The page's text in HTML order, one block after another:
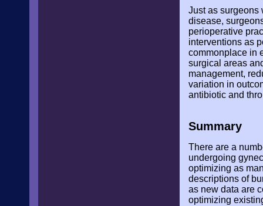
Just as surgeons
disease,
perioperative
interventions as
commonplace in
surgical areas
management,
variation in
antibiotic and
Summary
There are a
undergoing
optimizing as
descriptions of
as new data are
optimizing